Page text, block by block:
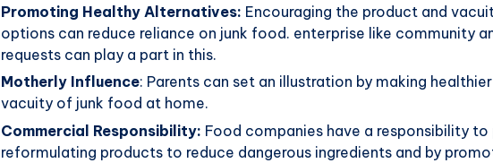
Promoting Healthy Alternatives: Encouraging the product and
options can reduce reliance on junk food. enterprise like community
requests can play a part in this.
Motherly Influence: Parents can set an illustration by making
vacuity of junk food at home.
Commercial Responsibility: Food companies have a responsibility
reformulating products to reduce dangerous ingredients and by